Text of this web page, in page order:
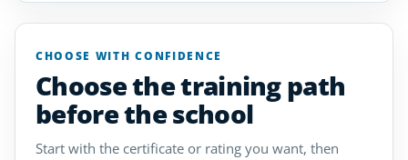
CHOOSE WITH CONFIDENCE
Choose the training path
before the school
Start with the certificate or rating you want, then